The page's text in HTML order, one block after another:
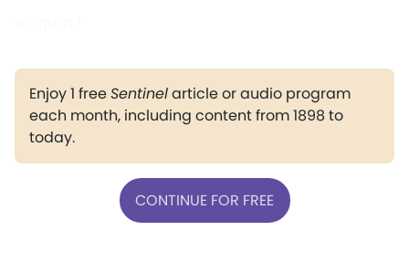
Enjoy 1 freeSentinelarticle or audio program
each month, including content from 1898 to
today.
CONTINUE FOR FREE